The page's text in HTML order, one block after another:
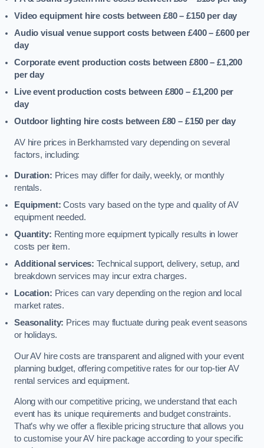
Video equipment hire costs between £80 – £150 per day
Audio visual venue support costs between £400 – £600 per
day
Corporate event production costs between £800 – £1,200
per day
Live event production costs between £800 – £1,200 per
day
Outdoor lighting hire costs between £80 – £150 per day
AV hire prices in Berkhamsted vary depending on several
factors, including:
Duration: Prices may differ for daily, weekly, or monthly
rentals.
Equipment: Costs vary based on the type and quality of AV
equipment needed.
Quantity: Renting more equipment typically results in lower
costs per item.
Additional services: Technical support, delivery, setup, and
breakdown services may incur extra charges.
Location: Prices can vary depending on the region and local
market rates.
Seasonality: Prices may fluctuate during peak event seasons
or holidays.
Our AV hire costs are transparent and aligned with your event
planning budget, offering competitive rates for our top-tier AV
rental services and equipment.
Along with our competitive pricing, we understand that each
event has its unique requirements and budget constraints.
That’s why we offer a flexible pricing structure that allows you
to customise your AV hire package according to your specific